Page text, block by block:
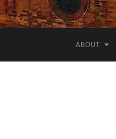
ABOUT